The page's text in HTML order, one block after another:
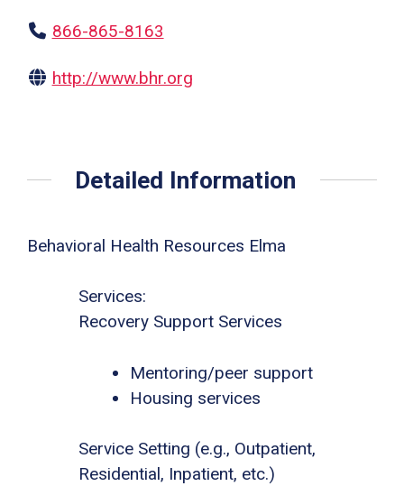
866-865-8163
http://www.bhr.org
Detailed Information
Behavioral Health Resources Elma
Services:
Recovery Support Services
Mentoring/peer support
Housing services
Service Setting (e.g., Outpatient,
Residential, Inpatient, etc.)